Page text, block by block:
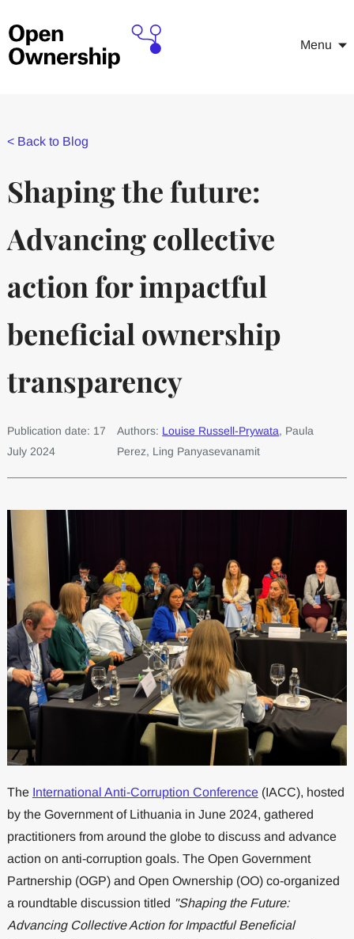
Menu
< Back to Blog
Shaping the future:
Advancing collective
action for impactful
beneficial ownership
transparency
Publication date: 17
July 2024
Authors: Louise Russell-Prywata, Paula
Perez, Ling Panyasevanamit
The International Anti-Corruption Conference(IACC), hosted
by the Government of Lithuania in June 2024, gathered
practitioners from around the globe to discuss and advance
action on anti-corruption goals. The Open Government
Partnership (OGP) and Open Ownership (OO) co-organized
a roundtable discussion titled "Shaping the Future:
Advancing Collective Action for Impactful Beneficial